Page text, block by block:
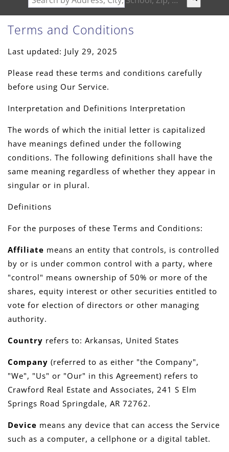
Terms and Conditions
Last updated: July 29, 2025
Please read these terms and conditions carefully
before using Our Service.
Interpretation and Definitions Interpretation
The words of which the initial letter is capitalized
have meanings defined under the following
conditions. The following definitions shall have the
same meaning regardless of whether they appear in
singular or in plural.
Definitions
For the purposes of these Terms and Conditions:
Affiliate means an entity that controls, is controlled
by or is under common control with a party, where
"control" means ownership of 50% or more of the
shares, equity interest or other securities entitled to
vote for election of directors or other managing
authority.
Country refers to: Arkansas, United States
Company (referred to as either "the Company",
"We", "Us" or "Our" in this Agreement) refers to
Crawford Real Estate and Associates, 241 S Elm
Springs Road Springdale, AR 72762.
Device means any device that can access the Service
such as a computer, a cellphone or a digital tablet.